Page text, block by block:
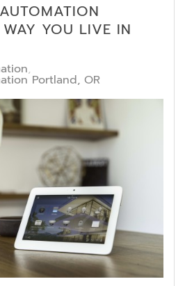
YOU LIVE IN
Portland, OR